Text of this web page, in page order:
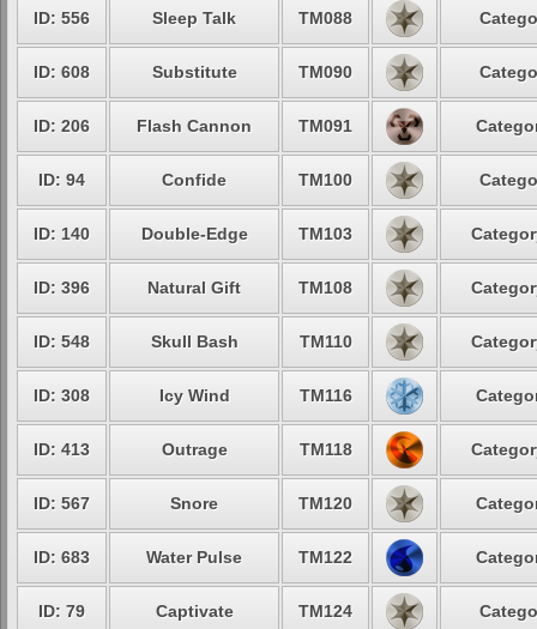
ID: 556 Sleep Talk TM088
ID: 608 Substitute TM090
ID: 206 Flash Cannon TM091
ID: 94 Confide TM100
ID: 140 Double-Edge TM103
ID: 396 Natural Gift TM108
ID: 548 Skull Bash TM110
ID: 308 Icy Wind TM116
ID: 413 Outrage TM118
ID: 567 Snore TM120
ID: 683 Water Pulse TM122
ID: 79 Captivate TM124